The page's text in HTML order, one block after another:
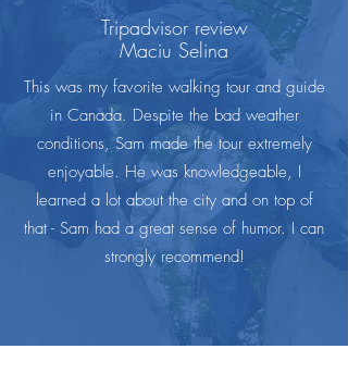
Tripadvisor review
Maciu Selina
This was my favorite walking tour and guide
in Canada. Despite the bad weather
conditions, Sam made the tour extremely
enjoyable. He was knowledgeable, I
learned a lot about the city and on top of
that - Sam had a great sense of humor. I can
strongly recommend!